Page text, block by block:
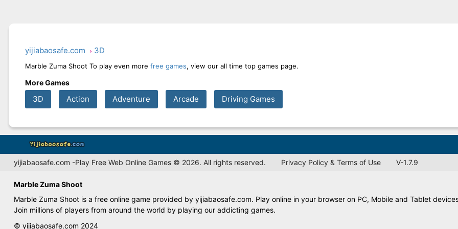
yijiabaosafe.com 3D
Marble Zuma Shoot To play even more free games, view our all time top games page.
More Games
3D Action Adventure Arcade Driving Games
yijiabaosafe.com -Play Free Web Online Games © 2026. All rights reserved. Privacy Policy & Terms of Use V-1.7.9
Marble Zuma Shoot
Marble Zuma Shoot is a free online game provided by yijiabaosafe.com. Play online in your browser on PC, Mobile and Tablet
Join millions of players from around the world by playing our addicting games.
© yijiabaosafe.com 2024